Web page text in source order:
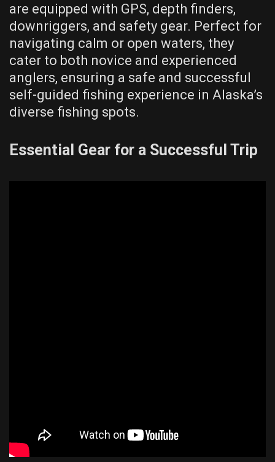
are equipped with GPS, depth finders,
downriggers, and safety gear. Perfect for
navigating calm or open waters, they
cater to both novice and experienced
anglers, ensuring a safe and successful
self-guided fishing experience in Alaska’s
diverse fishing spots.
Essential Gear for a Successful Trip